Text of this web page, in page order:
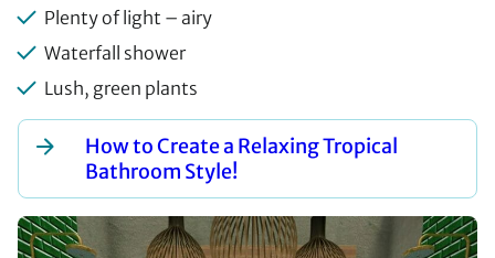
Plenty of light – airy
Waterfall shower
Lush, green plants
How to Create a Relaxing Tropical
Bathroom Style!